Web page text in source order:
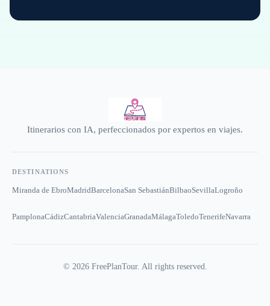
Itinerarios con IA, perfeccionados por expertos en viajes.
DESTINATIONS
Miranda de EbroMadridBarcelonaSan SebastiánBilbaoSevillaLogroño
PamplonaCádizCantabriaValenciaGranadaMálagaToledoTenerifeNavarra
© 2026FreePlanTour. All rights reserved.